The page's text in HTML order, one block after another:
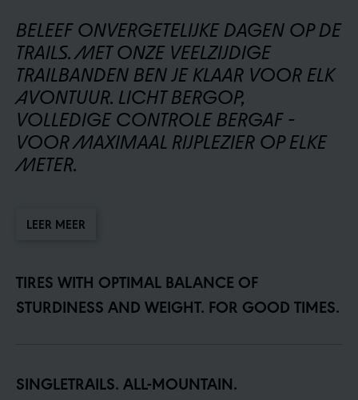
BELEEF ONVERGETELIJKE DAGEN OP DE
TRAILS. MET ONZE VEELZIJDIGE
TRAILBANDEN BEN JE KLAAR VOOR ELK
AVONTUUR. LICHT BERGOP,
VOLLEDIGE CONTROLE BERGAF -
VOOR MAXIMAAL RIJPLEZIER OP ELKE
METER.
LEER MEER
TIRES WITH OPTIMAL BALANCE OF
STURDINESS AND WEIGHT. FOR GOOD TIMES.
SINGLETRAILS. ALL-MOUNTAIN.